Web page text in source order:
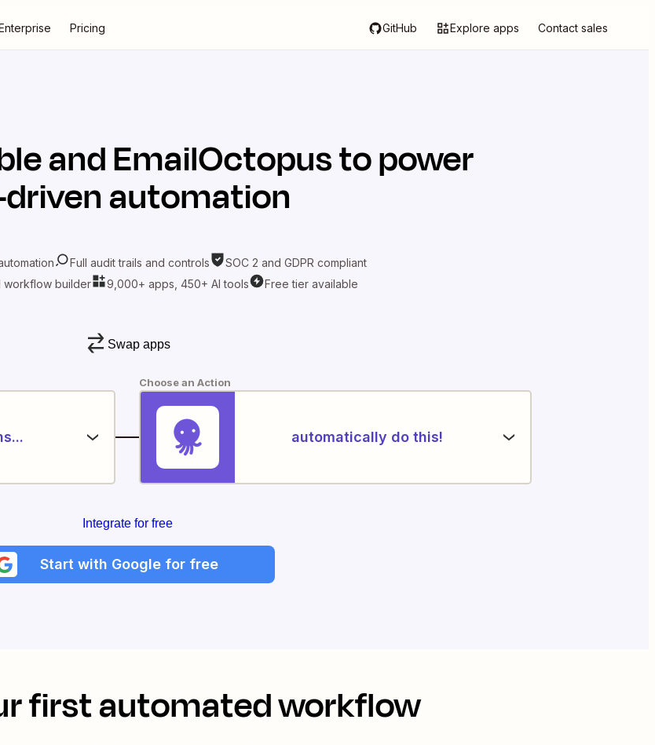
Pricing GitHub Explore apps Contact sales
andEmailOctopusto power
automation
Full audit trails and controls
SOC 2 and GDPR compliant
workflow builder
9,000+ apps, 450+ AI tools Free tier available
Swap apps
Choose an Action
automatically do this!
Integrate for free
Start with Google for free
first automated workflow